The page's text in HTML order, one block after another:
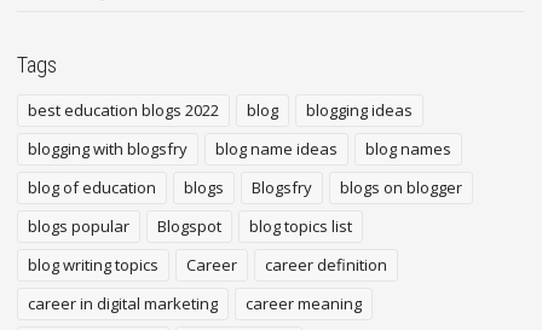
Tags
best education blogs 2022 blog
blogging ideas
blogging with blogsfry
blog name ideas
blog names
blog of education
blogs Blogsfry
blogs on blogger
blogs popular
Blogspot
blog topics list
blog writing topics
Career
career definition
career in digital marketing
career meaning